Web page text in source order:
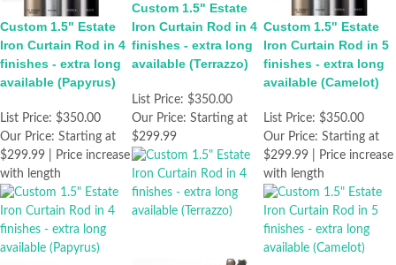
Custom 1.5" Estate
Iron Curtain Rod in 4
finishes - extra long
available (Papyrus)
List Price: $350.00
Our Price: Starting at
$299.99 | Price increase
with length
Custom 1.5" Estate
Iron Curtain Rod in 4
finishes - extra long
available (Terrazzo)
List Price: $350.00
Our Price: Starting at
$299.99
Custom 1.5" Estate
Iron Curtain Rod in 5
finishes - extra long
available (Camelot)
List Price: $350.00
Our Price: Starting at
$299.99 | Price increase
with length